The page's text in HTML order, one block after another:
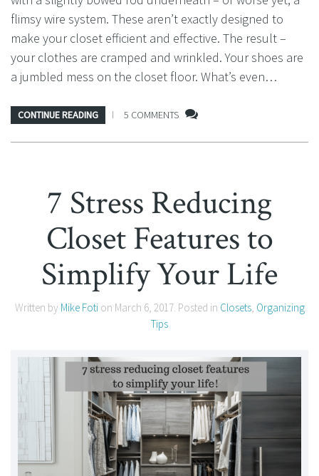
flimsy wire system. These aren’t exactly designed to
make your closet efficient and effective. The result –
your clothes are cramped and wrinkled. Your shoes are
a jumbled mess on the closet floor. What’s even…
CONTINUE READING 5 COMMENTS
7 Stress Reducing
Closet Features to
Simplify Your Life
Written by Mike Fotion March 6, 2017. Posted in Closets, Organizing
Tips